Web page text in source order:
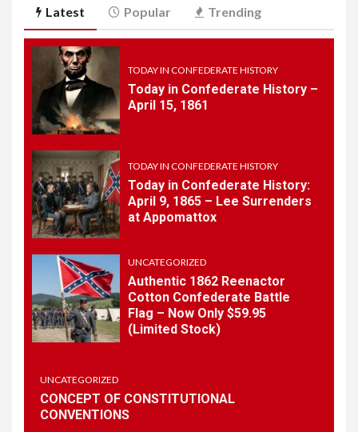
TODAY IN CONFEDERATE HISTORY
June 1 – This Day in
Confederate History – June
1
TODAY IN CONFEDERATE HISTORY
History – April 15, 1861
2
TODAY IN CONFEDERATE HISTORY
Today in Confederate
Latest Popular Trending
TODAY IN CONFEDERATE HISTORY
Today in Confederate History –
April 15, 1861
TODAY IN CONFEDERATE HISTORY
Today in Confederate History:
April 9, 1865 – Lee Surrenders
at Appomattox
UNCATEGORIZED
Authentic 1862 Reenactor
Cotton Confederate Battle
Flag – Now Only $59.95
(Limited Stock)
UNCATEGORIZED
CONCEPT OF CONSTITUTIONAL
CONVENTIONS